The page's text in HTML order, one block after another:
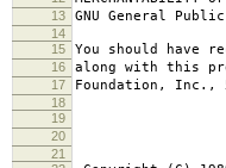
13 GNU General
14
15
You should have
16 along with this
17 Foundation, Inc.,
18
19
GNU
20 Version
21